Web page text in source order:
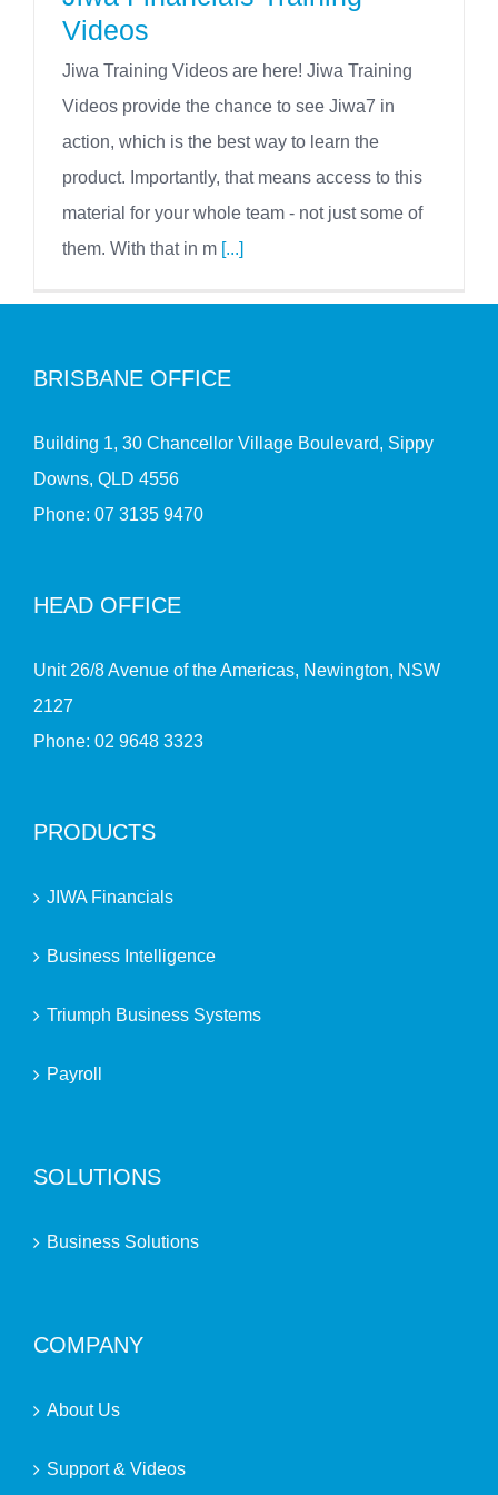
Videos
Jiwa Training Videos are here! Jiwa Training
Videos provide the chance to see Jiwa7 in
action, which is the best way to learn the
product. Importantly, that means access to this
material for your whole team - not just some of
them. With that in m [...]
BRISBANE OFFICE
Building 1, 30 Chancellor Village Boulevard, Sippy
Downs, QLD 4556
Phone: 07 3135 9470
HEAD OFFICE
Unit 26/8 Avenue of the Americas, Newington, NSW
2127
Phone: 02 9648 3323
PRODUCTS
JIWA Financials
Business Intelligence
Triumph Business Systems
Payroll
SOLUTIONS
Business Solutions
COMPANY
About Us
Support & Videos